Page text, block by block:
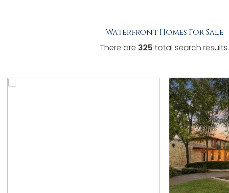
Waterfront Homes For Sale
There are 325 total search results.